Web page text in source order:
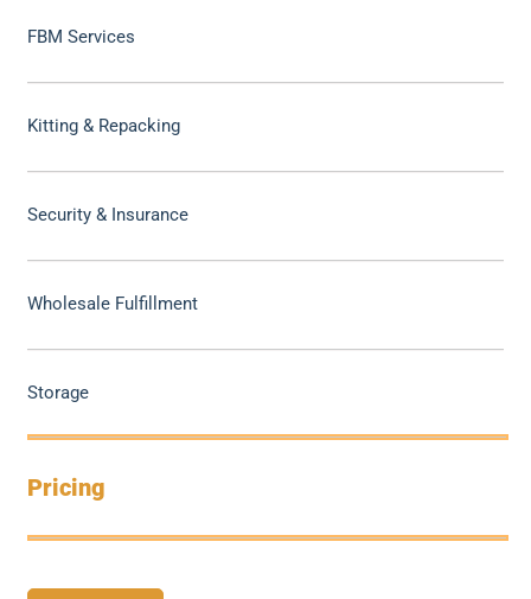
FBM Services
Kitting & Repacking
Security & Insurance
Wholesale Fulfillment
Storage
Pricing